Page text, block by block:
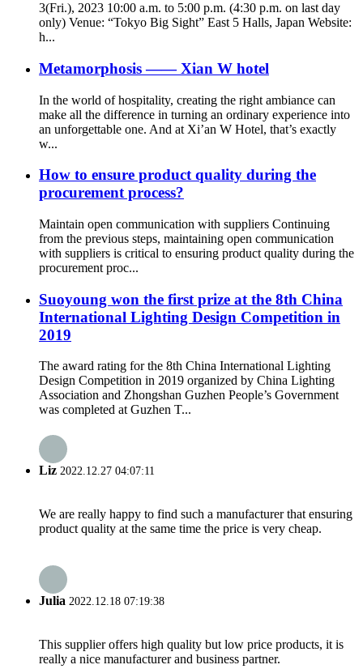
3(Fri.), 2023 10:00 a.m. to 5:00 p.m. (4:30 p.m. on last day
only) Venue: “Tokyo Big Sight” East 5 Halls, Japan Website:
h...
Metamorphosis —— Xian W hotel
In the world of hospitality, creating the right ambiance can
make all the difference in turning an ordinary experience into
an unforgettable one. And at Xi’an W Hotel, that’s exactly
w...
How to ensure product quality during the
procurement process?
Maintain open communication with suppliers Continuing
from the previous steps, maintaining open communication
with suppliers is critical to ensuring product quality during the
procurement proc...
Suoyoung won the first prize at the 8th China
International Lighting Design Competition in
2019
The award rating for the 8th China International Lighting
Design Competition in 2019 organized by China Lighting
Association and Zhongshan Guzhen People’s Government
was completed at Guzhen T...
Liz 2022.12.27 04:07:11
We are really happy to find such a manufacturer that ensuring
product quality at the same time the price is very cheap.
Julia 2022.12.18 07:19:38
This supplier offers high quality but low price products, it is
really a nice manufacturer and business partner.